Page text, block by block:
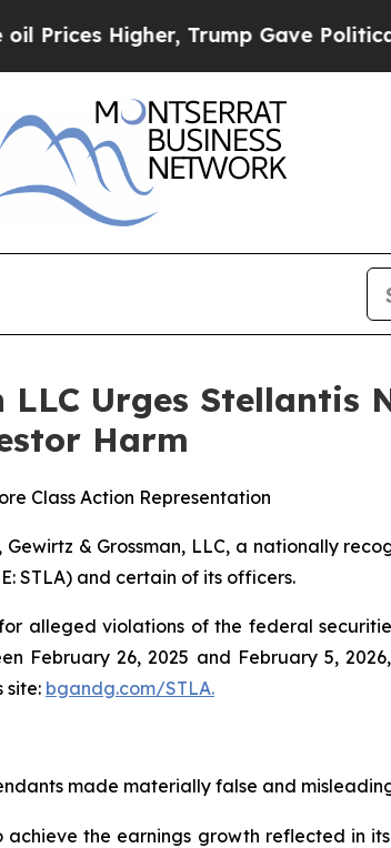
Higher, Trump Gave Politically
Urges Stellantis
Harm
Class Action Representation
Gewirtz & Grossman, LLC, a nationally
STLA) and certain of its officers.
alleged violations of the federal
February 26, 2025 and February 5,
site: bgandg.com/STLA.
made materially false and
the earnings growth reflected in